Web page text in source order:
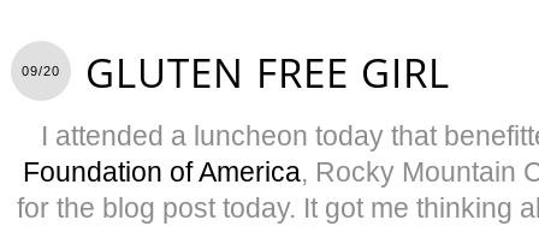
09/20 GLUTEN FREE GIRL
I attended a luncheon today that
Foundation of America, Rocky Mountain
for the blog post today. It got me thinking